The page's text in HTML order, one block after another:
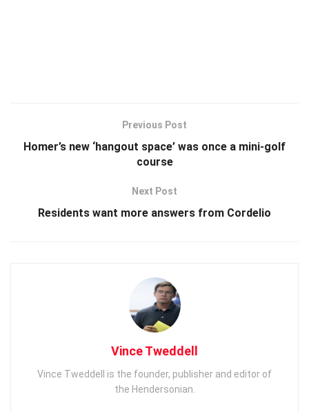
Previous Post
Homer’s new ‘hangout space’ was once a mini-golf
course
Next Post
Residents want more answers from Cordelio
Vince Tweddell
Vince Tweddell is the founder, publisher and editor of
the Hendersonian.